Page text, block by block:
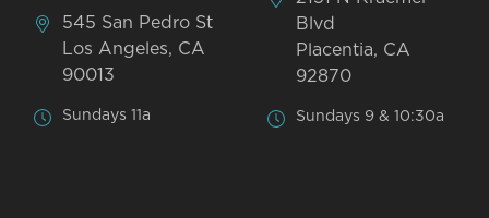
545 San Pedro St
Los Angeles, CA
90013
Sundays 11a
Blvd
Placentia, CA
92870
Sundays 9 & 10:30a